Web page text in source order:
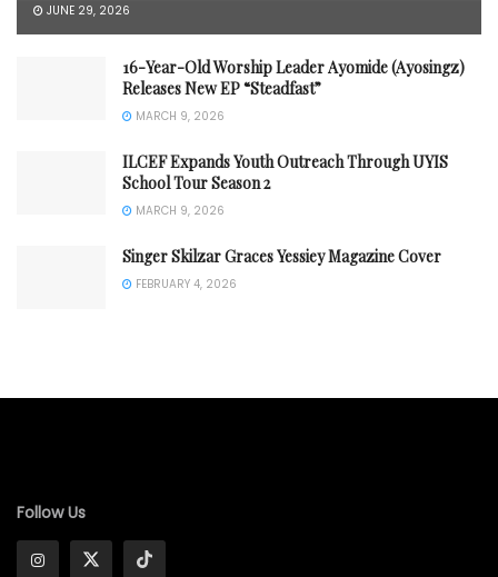
JUNE 29, 2026
16-Year-Old Worship Leader Ayomide (Ayosingz)
Releases New EP “Steadfast”
MARCH 9, 2026
ILCEF Expands Youth Outreach Through UYIS
School Tour Season 2
MARCH 9, 2026
Singer Skilzar Graces Yessiey Magazine Cover
FEBRUARY 4, 2026
Follow Us